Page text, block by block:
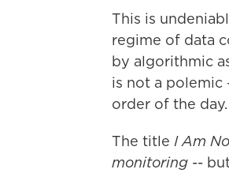
This is
regime of data
by algorithmic
is not a
order of the day.
The title I Am
monitoring --